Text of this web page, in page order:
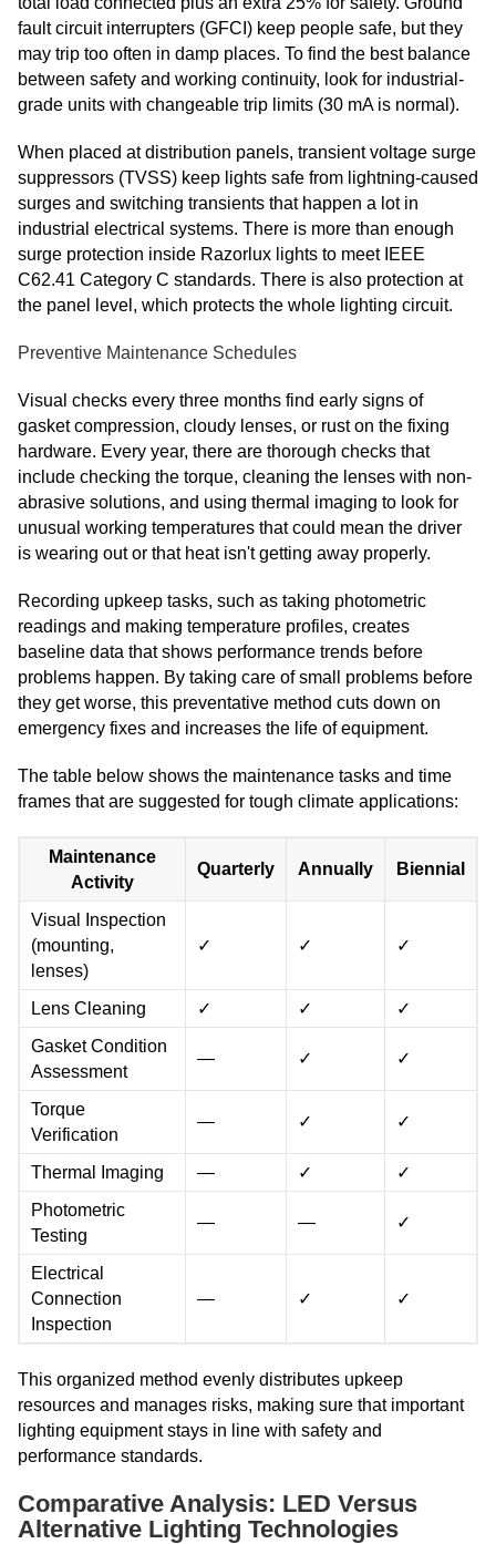
fault circuit interrupters (GFCI) keep people safe, but they
may trip too often in damp places. To find the best balance
between safety and working continuity, look for industrial-
grade units with changeable trip limits (30 mA is normal).
When placed at distribution panels, transient voltage surge
suppressors (TVSS) keep lights safe from lightning-caused
surges and switching transients that happen a lot in
industrial electrical systems. There is more than enough
surge protection inside Razorlux lights to meet IEEE
C62.41 Category C standards. There is also protection at
the panel level, which protects the whole lighting circuit.
Preventive Maintenance Schedules
Visual checks every three months find early signs of
gasket compression, cloudy lenses, or rust on the fixing
hardware. Every year, there are thorough checks that
include checking the torque, cleaning the lenses with non-
abrasive solutions, and using thermal imaging to look for
unusual working temperatures that could mean the driver
is wearing out or that heat isn't getting away properly.
Recording upkeep tasks, such as taking photometric
readings and making temperature profiles, creates
baseline data that shows performance trends before
problems happen. By taking care of small problems before
they get worse, this preventative method cuts down on
emergency fixes and increases the life of equipment.
The table below shows the maintenance tasks and time
frames that are suggested for tough climate applications:
Maintenance
Activity
Quarterly Annually Biennial
Visual Inspection
(mounting,
lenses)
✓ ✓ ✓
Lens Cleaning ✓ ✓
✓
Gasket Condition
Assessment
— ✓ ✓
Torque
Verification
— ✓ ✓
Thermal Imaging — ✓
✓
Photometric
Testing
— — ✓
Electrical
Connection
Inspection
— ✓ ✓
This organized method evenly distributes upkeep
resources and manages risks, making sure that important
lighting equipment stays in line with safety and
performance standards.
Comparative Analysis: LED Versus
Alternative Lighting Technologies